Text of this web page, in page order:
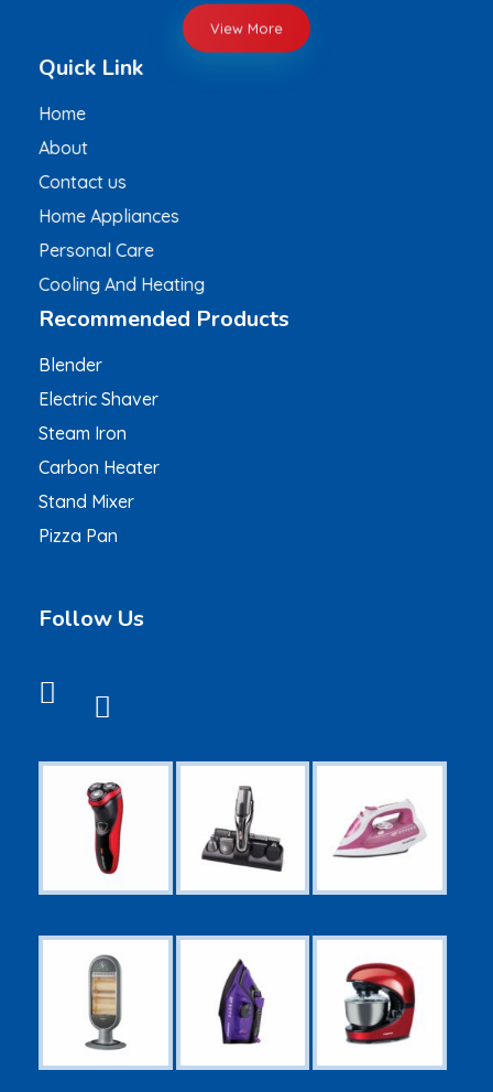
View More
Quick Link
Home
About
Contact us
Home Appliances
Personal Care
Cooling And Heating
Recommended Products
Blender
Electric Shaver
Steam Iron
Carbon Heater
Stand Mixer
Pizza Pan
Follow Us